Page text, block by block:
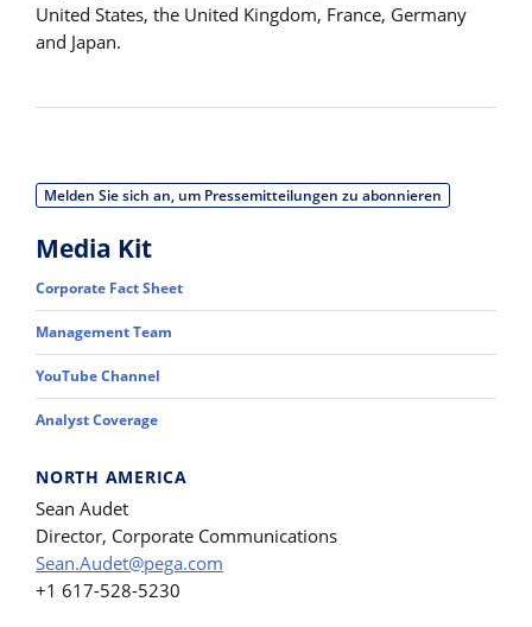
United States, the United Kingdom, France, Germany
and Japan.
Melden Sie sich an, um Pressemitteilungen zu abonnieren
Media Kit
Corporate Fact Sheet
Management Team
YouTube Channel
Analyst Coverage
NORTH AMERICA
Sean Audet
Director, Corporate Communications
Sean.Audet@pega.com
+1 617-528-5230